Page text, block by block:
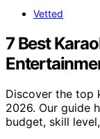
Vetted
7 Best
Discover the top
2026. Our guide
budget, skill